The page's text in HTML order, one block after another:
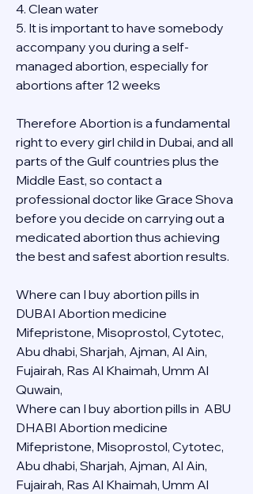
4. Clean water
5. It is important to have somebody
accompany you during a self-
managed abortion, especially for
abortions after 12 weeks
Therefore Abortion is a fundamental
right to every girl child in Dubai, and all
parts of the Gulf countries plus the
Middle East, so contact a
professional doctor like Grace Shova
before you decide on carrying out a
medicated abortion thus achieving
the best and safest abortion results.
Where can I buy abortion pills in
DUBAI Abortion medicine
Mifepristone, Misoprostol, Cytotec,
Abu dhabi, Sharjah, Ajman, Al Ain,
Fujairah, Ras Al Khaimah, Umm Al
Quwain,
Where can I buy abortion pills in  ABU
DHABI Abortion medicine
Mifepristone, Misoprostol, Cytotec,
Abu dhabi, Sharjah, Ajman, Al Ain,
Fujairah, Ras Al Khaimah, Umm Al